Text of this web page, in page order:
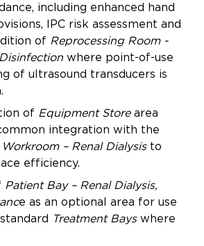
including enhanced hand
IPC risk assessment and
of Reprocessing Room -
where point-of-use
of ultrasound transducers is
of Equipment Storearea
integration with the
– Renal Dialysisto
efficiency.
Patient Bay – Renal Dialysis,
e as an optional area for use
Treatment Bayswhere